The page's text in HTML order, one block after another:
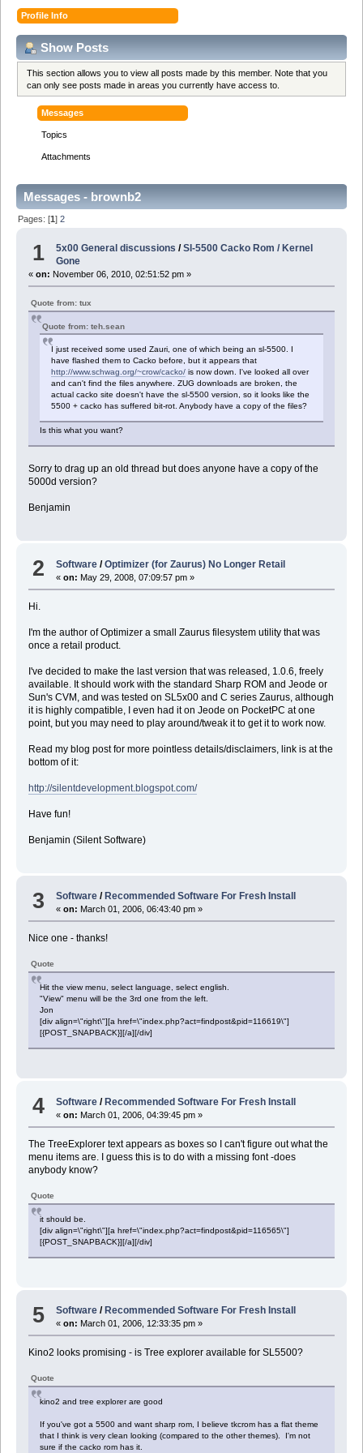
Profile Info
Show Posts
This section allows you to view all posts made by this member. Note that you
can only see posts made in areas you currently have access to.
Messages
Topics
Attachments
Messages - brownb2
Pages: [1]2
1 5x00 General discussions /Sl-5500 Cacko Rom / Kernel
Gone
« on: November 06, 2010, 02:51:52 pm »
Quote from: tux
Quote from: teh.sean
I just received some used Zauri, one of which being an sl-5500. I
have flashed them to Cacko before, but it appears that
http://www.schwag.org/~crow/cacko/is now down. I've looked all over
and can't find the files anywhere. ZUG downloads are broken, the
actual cacko site doesn't have the sl-5500 version, so it looks like the
5500 + cacko has suffered bit-rot. Anybody have a copy of the files?
Is this what you want?
Sorry to drag up an old thread but does anyone have a copy of the
5000d version?
Benjamin
2 Software /Optimizer (for Zaurus) No Longer Retail
«on: May 29, 2008, 07:09:57 pm »
Hi.
I'm the author of Optimizer a small Zaurus filesystem utility that was
once a retail product.
I've decided to make the last version that was released, 1.0.6, freely
available. It should work with the standard Sharp ROM and Jeode or
Sun's CVM, and was tested on SL5x00 and C series Zaurus, although
it is highly compatible, I even had it on Jeode on PocketPC at one
point, but you may need to play around/tweak it to get it to work now.
Read my blog post for more pointless details/disclaimers, link is at the
bottom of it:
http://silentdevelopment.blogspot.com/
Have fun!
Benjamin (Silent Software)
3 Software / Recommended Software For Fresh Install
«on: March 01, 2006, 06:43:40 pm »
Nice one - thanks!
Quote
Hit the view menu, select language, select english.
"View" menu will be the 3rd one from the left.
Jon
[div align=\"right\"][a href=\"index.php?act=findpost&pid=116619\"]
[{POST_SNAPBACK}][/a][/div]
4 Software /Recommended Software For Fresh Install
«on: March 01, 2006, 04:39:45 pm »
The TreeExplorer text appears as boxes so I can't figure out what the
menu items are. I guess this is to do with a missing font -does
anybody know?
Quote
it should be.
[div align=\"right\"][a href=\"index.php?act=findpost&pid=116565\"]
[{POST_SNAPBACK}][/a][/div]
5 Software / Recommended Software For Fresh Install
«on: March 01, 2006, 12:33:35 pm »
Kino2 looks promising - is Tree explorer available for SL5500?
Quote
kino2 and tree explorer are good
If you've got a 5500 and want sharp rom, I believe tkcrom has a flat theme
that I think is very clean looking (compared to the other themes). I'm not
sure if the cacko rom has it.